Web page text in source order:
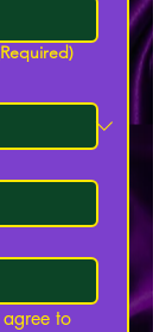
agree to